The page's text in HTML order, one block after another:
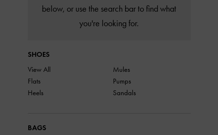
below, or use the search bar to find what
you're looking for.
SHOES
View All
Flats
Heels
Mules
Pumps
Sandals
BAGS